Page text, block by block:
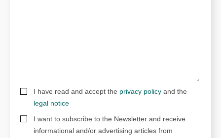
I have read and accept the privacy policy and the
legal notice
I want to subscribe to the Newsletter and receive
informational and/or advertising articles from